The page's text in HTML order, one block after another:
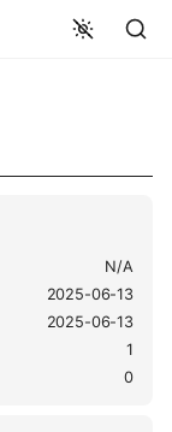
N/A
2025-06-13
2025-06-13
1
0